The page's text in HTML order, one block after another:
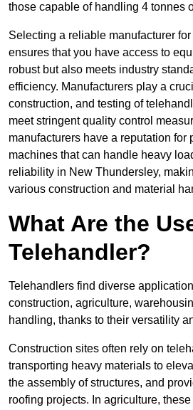
those capable of handling 4 tonnes
Selecting a reliable manufacturer
ensures that you have access to
robust but also meets industry
efficiency. Manufacturers play a
construction, and testing of
meet stringent quality control
manufacturers have a reputation for
machines that can handle heavy
reliability in New Thundersley,
various construction and material
What Are the
Telehandler?
Telehandlers find diverse
construction, agriculture,
handling, thanks to their versatility
Construction sites often rely on
transporting heavy materials to
the assembly of structures, and
roofing projects. In agriculture,